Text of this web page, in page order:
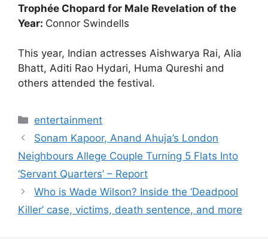
Trophée Chopard for Male Revelation of the
Year: Connor Swindells
This year, Indian actresses Aishwarya Rai, Alia
Bhatt, Aditi Rao Hydari, Huma Qureshi and
others attended the festival.
Categories
entertainment
Sonam Kapoor, Anand Ahuja’s London
Neighbours Allege Couple Turning 5 Flats Into
‘Servant Quarters’ – Report
Who is Wade Wilson? Inside the ‘Deadpool
Killer’ case, victims, death sentence, and more